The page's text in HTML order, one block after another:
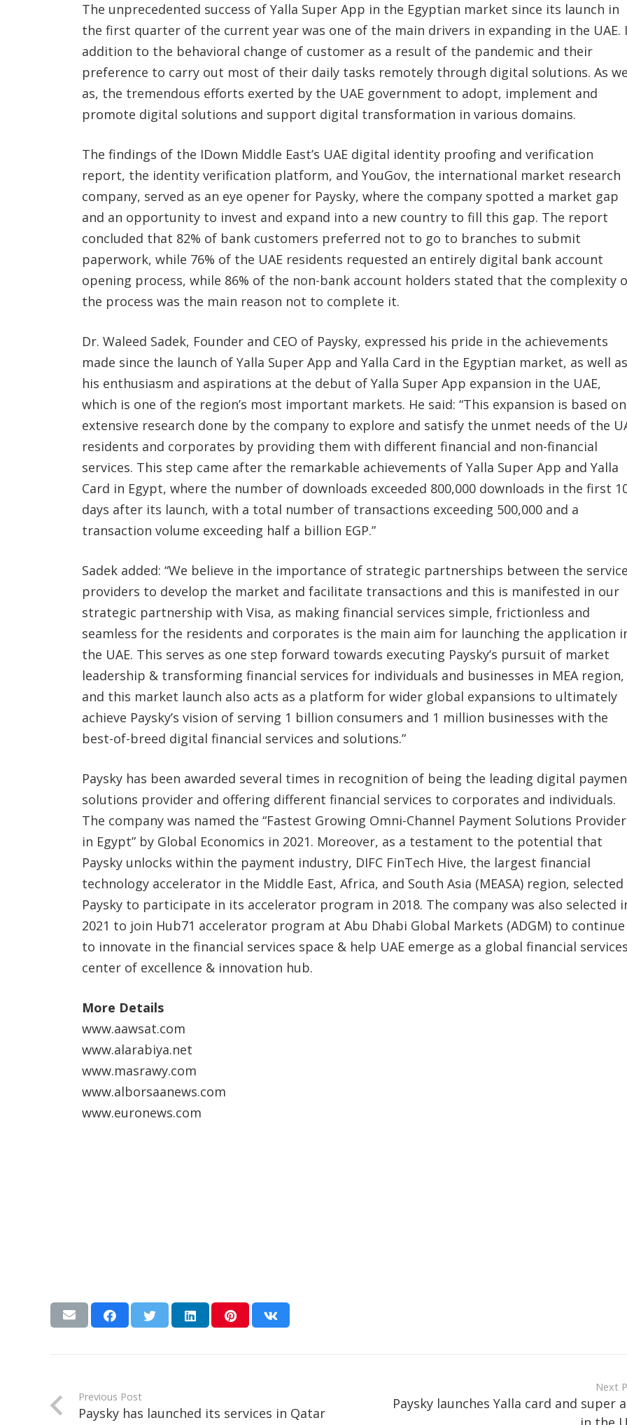
The unprecedented success of Yalla Super App in the Egyptian market since its launch in
the first quarter of the current year was one of the main drivers in expanding in the UAE.
addition to the behavioral change of customer as a result of the pandemic and their
preference to carry out most of their daily tasks remotely through digital solutions. As
as, the tremendous efforts exerted by the UAE government to adopt, implement and
promote digital solutions and support digital transformation in various domains.
The findings of the IDown Middle East’s UAE digital identity proofing and verification
report, the identity verification platform, and YouGov, the international market research
company, served as an eye opener for Paysky, where the company spotted a market gap
and an opportunity to invest and expand into a new country to fill this gap. The report
concluded that 82% of bank customers preferred not to go to branches to submit
paperwork, while 76% of the UAE residents requested an entirely digital bank account
opening process, while 86% of the non-bank account holders stated that the complexity
the process was the main reason not to complete it.
Dr. Waleed Sadek, Founder and CEO of Paysky, expressed his pride in the achievements
made since the launch of Yalla Super App and Yalla Card in the Egyptian market, as well as
his enthusiasm and aspirations at the debut of Yalla Super App expansion in the UAE,
which is one of the region’s most important markets. He said: “This expansion is based on
extensive research done by the company to explore and satisfy the unmet needs of the
residents and corporates by providing them with different financial and non-financial
services. This step came after the remarkable achievements of Yalla Super App and Yalla
Card in Egypt, where the number of downloads exceeded 800,000 downloads in the first
days after its launch, with a total number of transactions exceeding 500,000 and a
transaction volume exceeding half a billion EGP.”
Sadek added: “We believe in the importance of strategic partnerships between the service
providers to develop the market and facilitate transactions and this is manifested in our
strategic partnership with Visa, as making financial services simple, frictionless and
seamless for the residents and corporates is the main aim for launching the application
the UAE. This serves as one step forward towards executing Paysky’s pursuit of market
leadership & transforming financial services for individuals and businesses in MEA region,
and this market launch also acts as a platform for wider global expansions to ultimately
achieve Paysky’s vision of serving 1 billion consumers and 1 million businesses with the
best-of-breed digital financial services and solutions.”
Paysky has been awarded several times in recognition of being the leading digital
solutions provider and offering different financial services to corporates and individuals.
The company was named the “Fastest Growing Omni-Channel Payment Solutions Provider
in Egypt” by Global Economics in 2021. Moreover, as a testament to the potential that
Paysky unlocks within the payment industry, DIFC FinTech Hive, the largest financial
technology accelerator in the Middle East, Africa, and South Asia (MEASA) region, selected
Paysky to participate in its accelerator program in 2018. The company was also selected
2021 to join Hub71 accelerator program at Abu Dhabi Global Markets (ADGM) to continue
to innovate in the financial services space & help UAE emerge as a global financial services
center of excellence & innovation hub.
More Details
www.aawsat.com
www.alarabiya.net
www.masrawy.com
www.alborsaanews.com
www.euronews.com
Previous Post
Paysky has launched its services in Qatar
Next
Paysky launches Yalla card and super